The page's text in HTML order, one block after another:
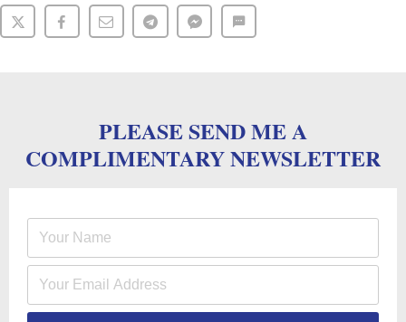
PLEASE SEND ME A
COMPLIMENTARY NEWSLETTER